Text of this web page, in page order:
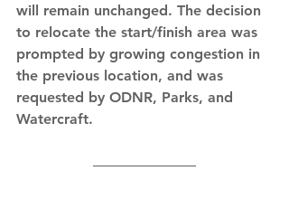
will remain unchanged. The decision
to relocate the start/finish area was
prompted by growing congestion in
the previous location, and was
requested by ODNR, Parks, and
Watercraft.